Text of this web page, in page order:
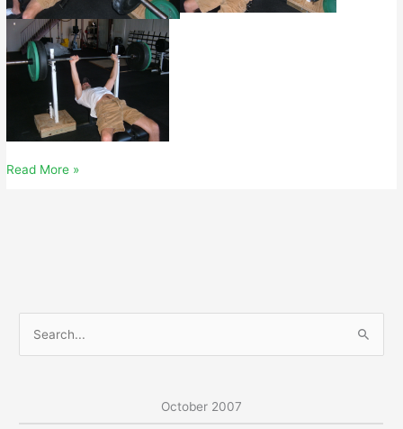
October
Read More »
c
October 2007